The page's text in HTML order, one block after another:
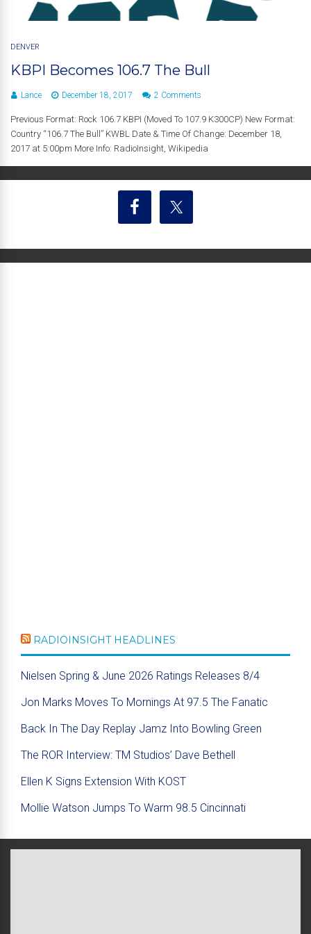
DENVER
KBPI Becomes 106.7 The Bull
Lance December 18, 2017 2 Comments
Previous Format: Rock 106.7 KBPI (Moved To 107.9 K300CP) New Format:
Country “106.7 The Bull” KWBL Date & Time Of Change: December 18,
2017 at 5:00pm More Info: RadioInsight, Wikipedia
RADIOINSIGHT HEADLINES
Nielsen Spring & June 2026 Ratings Releases 8/4
Jon Marks Moves To Mornings At 97.5 The Fanatic
Back In The Day Replay Jamz Into Bowling Green
The ROR Interview: TM Studios’ Dave Bethell
Ellen K Signs Extension With KOST
Mollie Watson Jumps To Warm 98.5 Cincinnati